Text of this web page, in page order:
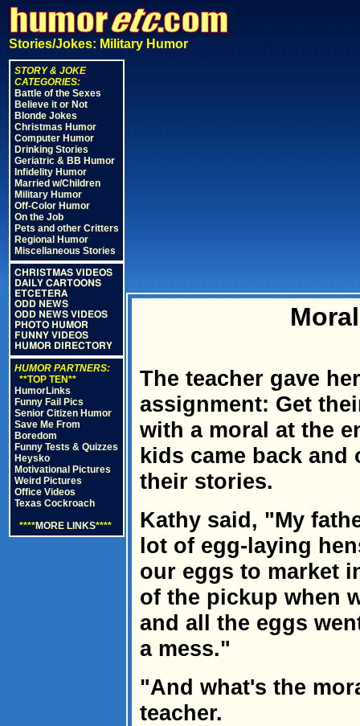
Stories/Jokes: Military Humor
STORY & JOKE
CATEGORIES:
Battle of the Sexes
Believe it or Not
Blonde Jokes
Christmas Humor
Computer Humor
Drinking Stories
Geriatric & BB Humor
Infidelity Humor
Married w/Children
Military Humor
Off-Color Humor
On the Job
Pets and other Critters
Regional Humor
Miscellaneous Stories
CHRISTMAS VIDEOS
DAILY CARTOONS
ETCETERA
ODD NEWS
ODD NEWS VIDEOS
PHOTO HUMOR
FUNNY VIDEOS
HUMOR DIRECTORY
HUMOR PARTNERS:
**TOP TEN**
HumorLinks
Funny Fail Pics
Senior Citizen Humor
Save Me From
Boredom
Funny Tests & Quizzes
Heysko
Motivational Pictures
Weird Pictures
Office Videos
Texas Cockroach
****MORE LINKS****
The teacher gave
assignment: Get
with a moral at the
kids came back and
their stories.
Kathy said, "My
lot of egg-laying
our eggs to market
of the pickup when
and all the eggs
a mess."
"And what's the
teacher.